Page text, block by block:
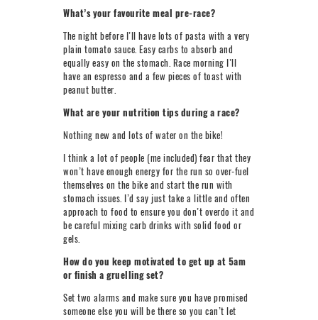
What’s your favourite meal pre-race?
The night before I’ll have lots of pasta with a very
plain tomato sauce. Easy carbs to absorb and
equally easy on the stomach. Race morning I’ll
have an espresso and a few pieces of toast with
peanut butter.
What are your nutrition tips during a race?
Nothing new and lots of water on the bike!
I think a lot of people (me included) fear that they
won’t have enough energy for the run so over-fuel
themselves on the bike and start the run with
stomach issues. I’d say just take a little and often
approach to food to ensure you don’t overdo it and
be careful mixing carb drinks with solid food or
gels.
How do you keep motivated to get up at 5am
or finish a gruelling set?
Set two alarms and make sure you have promised
someone else you will be there so you can’t let